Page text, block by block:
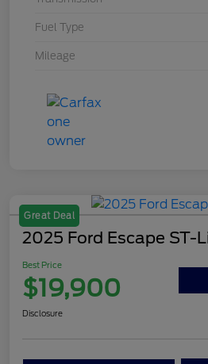
Fuel Type
Mileage
Great Deal
2025 Ford Escape ST-
Best Price
$19,900
Disclosure